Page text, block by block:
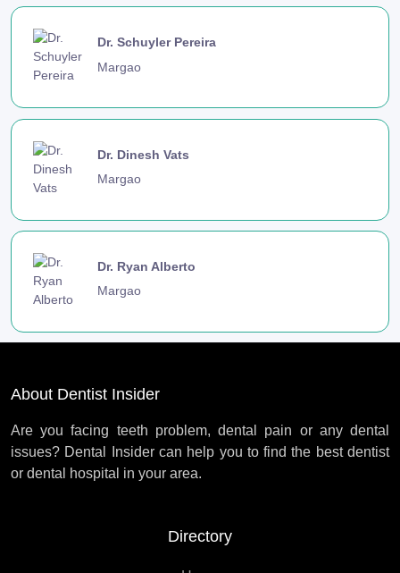
Dr. Schuyler Pereira
Margao
Dr. Dinesh Vats
Margao
Dr. Ryan Alberto
Margao
About Dentist Insider
Are you facing teeth problem, dental pain or any dental
issues? Dental Insider can help you to find the best dentist
or dental hospital in your area.
Directory